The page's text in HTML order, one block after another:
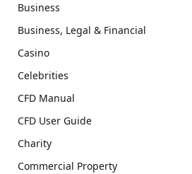
Business
Business, Legal & Financial
Casino
Celebrities
CFD Manual
CFD User Guide
Charity
Commercial Property